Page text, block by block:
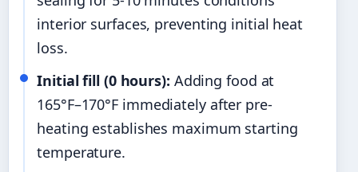
interior surfaces, preventing initial heat
loss.
Initial fill (0 hours): Adding food at
165°F–170°F immediately after pre-
heating establishes maximum starting
temperature.